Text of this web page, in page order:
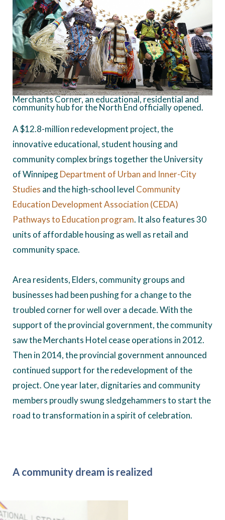
Merchants Corner, an educational, residential and
community hub for the North End officially opened.
A $12.8-million redevelopment project, the
innovative educational, student housing and
community complex brings together the University
of WinnipegDepartment of Urban and Inner-City
Studies and the high-school level Community
Education Development Association (CEDA)
Pathways to Education program. It also features 30
units of affordable housing as well as retail and
community space.
Area residents, Elders, community groups and
businesses had been pushing for a change to the
troubled corner for well over a decade. With the
support of the provincial government, the community
saw the Merchants Hotel cease operations in 2012.
Then in 2014, the provincial government announced
continued support for the redevelopment of the
project. One year later, dignitaries and community
members proudly swung sledgehammers to start the
road to transformation in a spirit of celebration.
A community dream is realized